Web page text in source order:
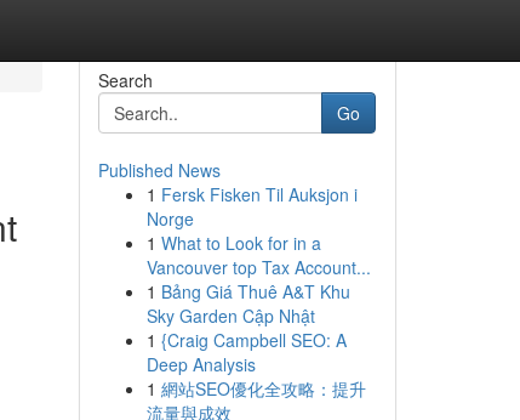
Search
Go
Published News
1 Fersk Fisken Til Auksjon i
Norge
1 What to Look for in a
Vancouver top Tax Account...
1 Bảng Giá Thuê A&T Khu
Sky Garden Cập Nhật
1 {Craig Campbell SEO: A
Deep Analysis
1 網站SEO優化全攻略：提升
流量與成效